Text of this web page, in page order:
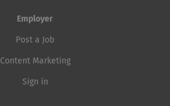
Employer
Post a Job
Content Marketing
Sign in